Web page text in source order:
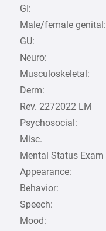
GI:
Male/female genital:
GU:
Neuro:
Musculoskeletal:
Derm:
Rev. 2272022 LM
Psychosocial:
Misc.
Mental Status Exam
Appearance:
Behavior:
Speech:
Mood: